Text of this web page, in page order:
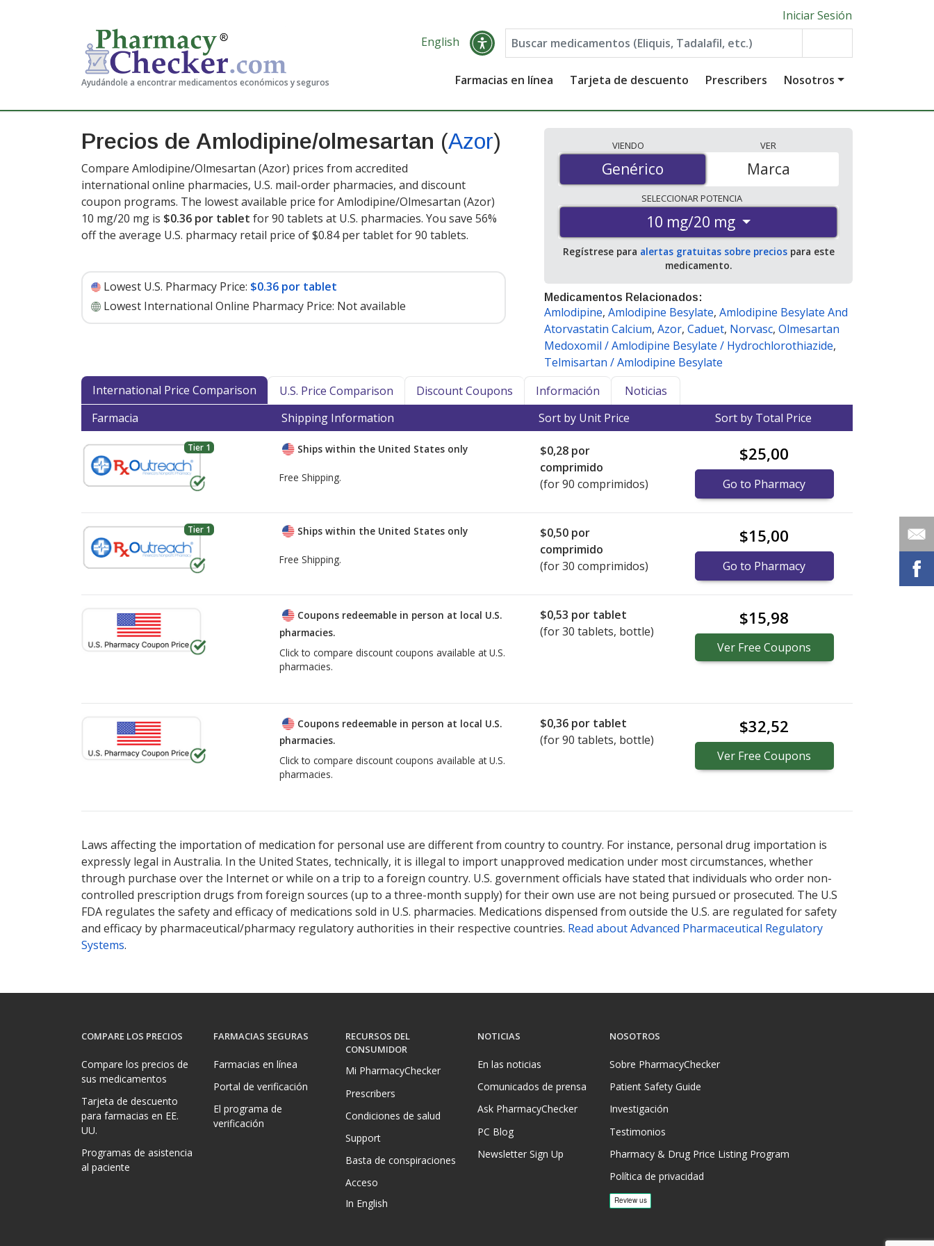
Ayudándole a encontrar medicamentos económicos y seguros
Iniciar Sesión
English
Farmacias en línea Tarjeta de descuento Prescribers Nosotros
Precios de Amlodipine/olmesartan (Azor)
Compare Amlodipine/Olmesartan (Azor) prices from accredited
international online pharmacies, U.S. mail-order pharmacies, and discount
coupon programs. The lowest available price for Amlodipine/Olmesartan (Azor)
10 mg/20 mg is $0.36 por tablet for 90 tablets at U.S. pharmacies. You save 56%
off the average U.S. pharmacy retail price of $0.84 per tablet for 90 tablets.
Lowest U.S. Pharmacy Price: $0.36 por tablet
Lowest International Online Pharmacy Price: Not available
VIENDO
Genérico
Genérico
VER
Marca
SELECCIONARPOTENCIA
10 mg/20 mg
Regístrese para alertas gratuitas sobre preciospara este
medicamento.
Medicamentos Relacionados:
Amlodipine, Amlodipine Besylate, Amlodipine Besylate And
Atorvastatin Calcium, Azor, Caduet, Norvasc, Olmesartan
Medoxomil / Amlodipine Besylate / Hydrochlorothiazide,
Telmisartan / Amlodipine Besylate
International Price Comparison
U.S. Price Comparison Discount Coupons Información
Noticias
Farmacia
Shipping Information Sort by Unit Price Sort by Total Price
Tier 1 Ships within the United States only
Free Shipping.
$0,28 por
comprimido
(for 90 comprimidos)
$25,00
Go to Pharmacy
Tier 1 Ships within the United States only
Free Shipping.
$0,50 por
comprimido
(for 30 comprimidos)
$15,00
Go to Pharmacy
Coupons redeemable in person at local U.S.
pharmacies.
Click to compare discount coupons available at U.S.
pharmacies.
$0,53 por tablet
(for30 tablets, bottle)
$15,98
Ver Free Coupons
Coupons redeemable in person at local U.S.
pharmacies.
Click to compare discount coupons available at U.S.
pharmacies.
$0,36 por tablet
(for90 tablets, bottle)
$32,52
Ver Free Coupons
Laws affecting the importation of medication for personal use are different from country to country. For instance, personal drug importation is
expressly legal in Australia. In the United States, technically, it is illegal to import unapproved medication under most circumstances, whether
through purchase over the Internet or while on a trip to a foreign country. U.S. government officials have stated that individuals who order non-
controlled prescription drugs from foreign sources (up to a three-month supply) for their own use are not being pursued or prosecuted. The U.S
FDA regulates the safety and efficacy of medications sold in U.S. pharmacies. Medications dispensed from outside the U.S. are regulated for safety
and efficacy by pharmaceutical/pharmacy regulatory authorities in their respective countries. Read about Advanced Pharmaceutical Regulatory
Systems.
COMPARE LOS PRECIOS
Compare los precios de
sus medicamentos
Tarjeta de descuento
para farmacias en EE.
UU.
Programas de asistencia
al paciente
FARMACIAS SEGURAS
Farmacias en línea
Portal de verificación
El programa de
verificación
RECURSOS DEL
CONSUMIDOR
Mi PharmacyChecker
Prescribers
Condiciones de salud
Support
Basta de conspiraciones
Acceso
In English
NOTICIAS
En las noticias
Comunicados de prensa
Ask PharmacyChecker
PC Blog
Newsletter Sign Up
NOSOTROS
Sobre PharmacyChecker
Patient Safety Guide
Investigación
Testimonios
Pharmacy & Drug Price Listing Program
Política de privacidad